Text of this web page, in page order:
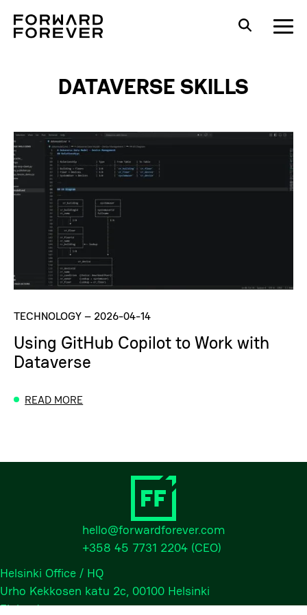
DATAVERSE SKILLS
TECHNOLOGY– 2026-04-14
Using GitHub Copilot to Work with
Dataverse
READ MORE
hello@forwardforever.com
+358 45 7731 2204 (CEO)
Helsinki Office / HQ
Urho Kekkosen katu 2c, 00100 Helsinki
Finland